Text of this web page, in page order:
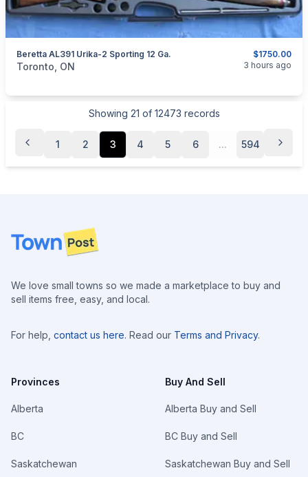
$1750.00
Beretta AL391 Urika-2 Sporting 12 Ga.
categories:Sporting GoodsGuns
Toronto, ON 3 hours ago
Showing 21 of 12473 records
1 2 3 4 5 6 ... 594
Footer
We love small towns so we made a marketplace to buy and
sell items free, easy, and local.
For help, contact us here. Read our Terms and Privacy.
Provinces
Alberta
BC
Saskatchewan
Buy And Sell
Alberta Buy and Sell
BC Buy and Sell
Saskatchewan Buy and Sell